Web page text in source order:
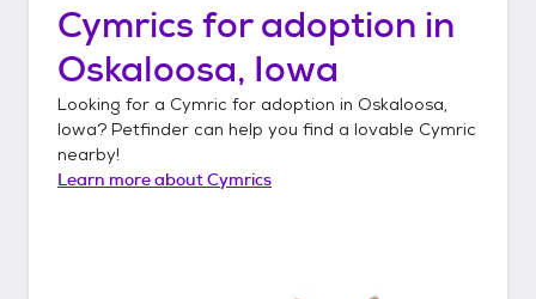
Cymrics for adoption in
Oskaloosa, Iowa
Looking for a Cymric for adoption in Oskaloosa,
Iowa? Petfinder can help you find a lovable Cymric
nearby!
Learn more aboutCymrics